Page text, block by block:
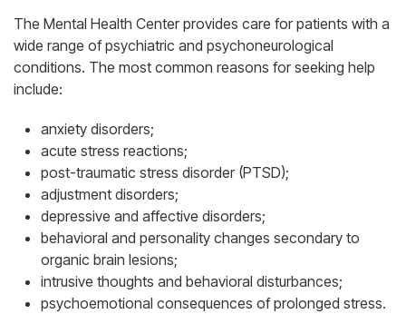
The Mental Health Center provides care for patients with a
wide range of psychiatric and psychoneurological
conditions. The most common reasons for seeking help
include:
anxiety disorders;
acute stress reactions;
post-traumatic stress disorder (PTSD);
adjustment disorders;
depressive and affective disorders;
behavioral and personality changes secondary to
organic brain lesions;
intrusive thoughts and behavioral disturbances;
psychoemotional consequences of prolonged stress.